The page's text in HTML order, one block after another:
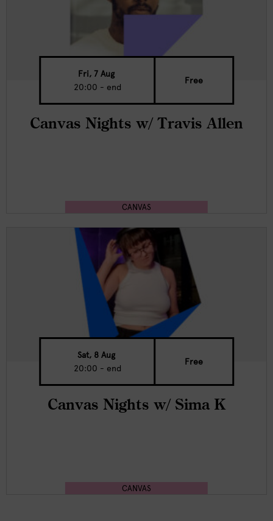
Fri, 7 Aug
20:00 - end
Free
Canvas Nights w/ Travis Allen
CANVAS
Sat, 8 Aug
20:00 - end
Free
Canvas Nights w/ Sima K
CANVAS